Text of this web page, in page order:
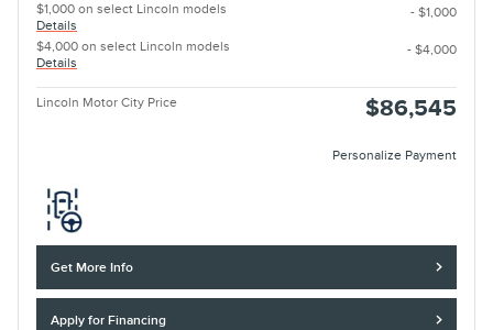
$1,000 on select Lincoln models
Details
- $1,000
$4,000 on select Lincoln models
Details
- $4,000
Lincoln Motor City Price $86,545
Personalize Payment
Get More Info
Apply for Financing